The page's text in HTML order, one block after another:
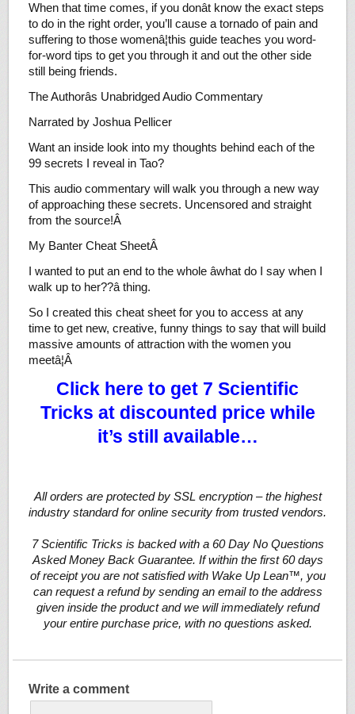
When that time comes, if you donât know the exact steps
to do in the right order, you’ll cause a tornado of pain and
suffering to those womenâ¦this guide teaches you word-
for-word tips to get you through it and out the other side
still being friends.
The Authorâs Unabridged Audio Commentary
Narrated by Joshua Pellicer
Want an inside look into my thoughts behind each of the
99 secrets I reveal in Tao?
This audio commentary will walk you through a new way
of approaching these secrets. Uncensored and straight
from the source!Â
My Banter Cheat SheetÂ
I wanted to put an end to the whole âwhat do I say when I
walk up to her??â thing.
So I created this cheat sheet for you to access at any
time to get new, creative, funny things to say that will build
massive amounts of attraction with the women you
meetâ¦Â
Click here to get 7 Scientific
Tricks at discounted price while
it’s still available…
All orders are protected by SSL encryption – the highest
industry standard for online security from trusted vendors.
7 Scientific Tricks is backed with a 60 Day No Questions
Asked Money Back Guarantee. If within the first 60 days
of receipt you are not satisfied with Wake Up Lean™, you
can request a refund by sending an email to the address
given inside the product and we will immediately refund
your entire purchase price, with no questions asked.
Write a comment